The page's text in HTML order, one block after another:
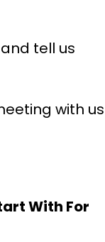
tell us
with us
With For